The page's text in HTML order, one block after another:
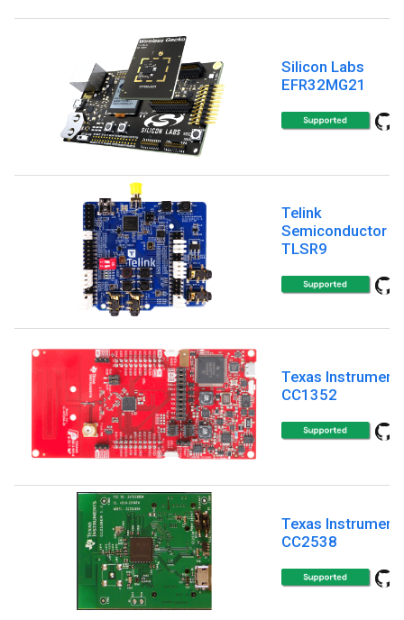
Silicon Labs
EFR32MG21
Telink
Semiconductor
TLSR9
Texas
CC1352
Texas
CC2538